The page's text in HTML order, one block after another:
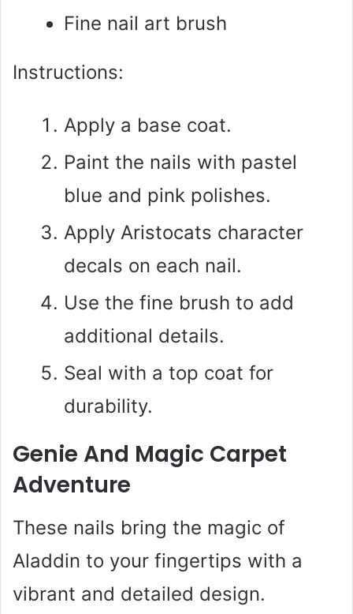
Fine nail art brush
Instructions:
Apply a base coat.
Paint the nails with pastel
blue and pink polishes.
Apply Aristocats character
decals on each nail.
Use the fine brush to add
additional details.
Seal with a top coat for
durability.
Genie And Magic Carpet
Adventure
These nails bring the magic of
Aladdin to your fingertips with a
vibrant and detailed design.